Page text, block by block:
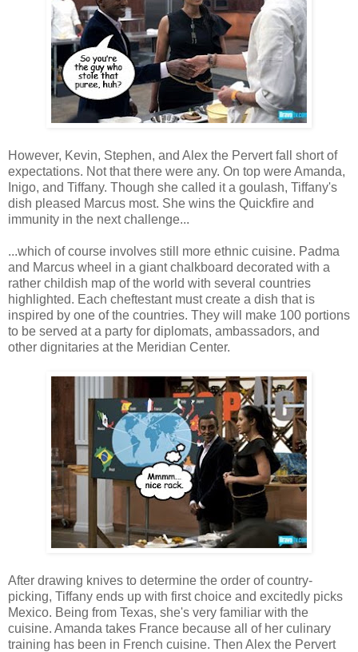
However, Kevin, Stephen, and Alex the Pervert fall short of
expectations. Not that there were any. On top were Amanda,
Inigo, and Tiffany. Though she called it a goulash, Tiffany's
dish pleased Marcus most. She wins the Quickfire and
immunity in the next challenge...
...which of course involves still more ethnic cuisine. Padma
and Marcus wheel in a giant chalkboard decorated with a
rather childish map of the world with several countries
highlighted. Each cheftestant must create a dish that is
inspired by one of the countries. They will make 100 portions
to be served at a party for diplomats, ambassadors, and
other dignitaries at the Meridian Center.
After drawing knives to determine the order of country-
picking, Tiffany ends up with first choice and excitedly picks
Mexico. Being from Texas, she's very familiar with the
cuisine. Amanda takes France because all of her culinary
training has been in French cuisine. Then Alex the Pervert